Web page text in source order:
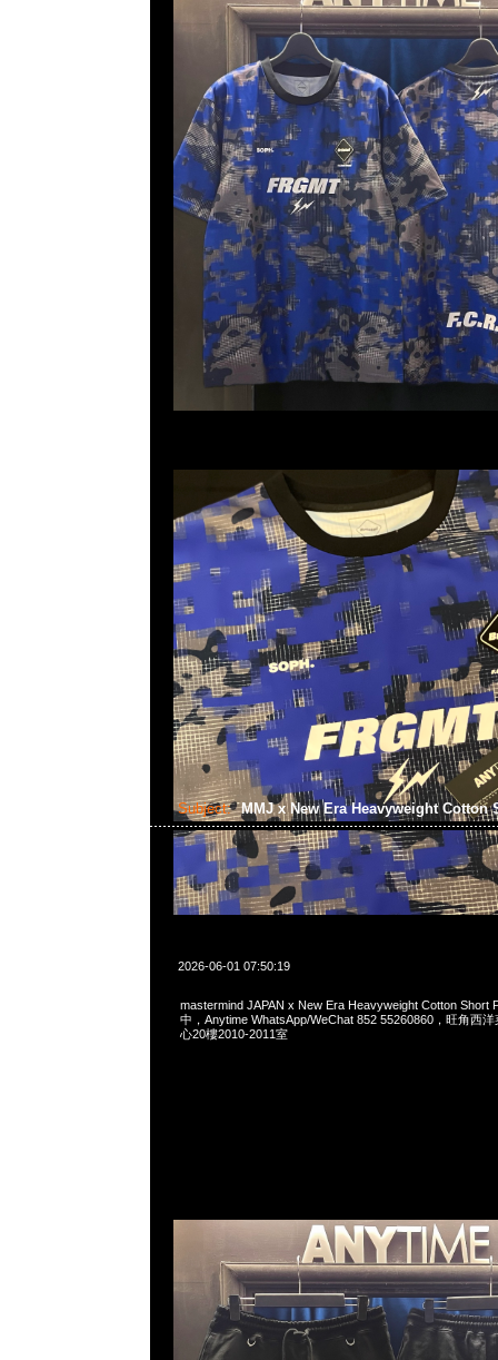
Subject: MMJ x New Era Heavyweight Cotton
2026-06-01 07:50:19
mastermind JAPAN x New Era Heavyweight Cotton Short
中，Anytime WhatsApp/WeChat 852 55260860，旺角西
心20樓2010-2011室